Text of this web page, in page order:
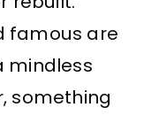
famous are
mindless
something